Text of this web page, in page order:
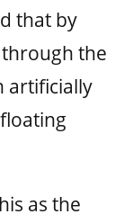
that by
the
artificially
as the